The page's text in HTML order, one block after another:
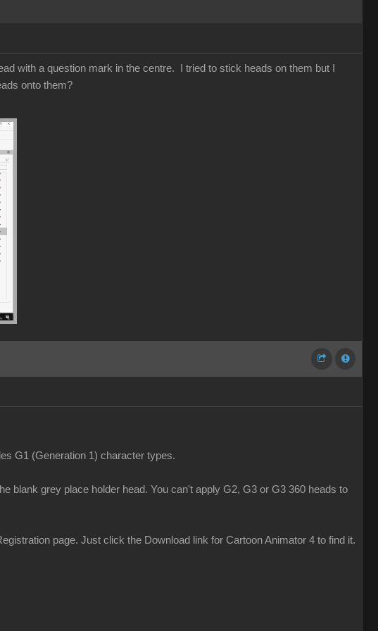
with a question mark in the centre. I tried to stick heads on them but I
onto them?
G1 (Generation 1) character types.
blank grey place holder head. You can't apply G2, G3 or G3 360 heads to
page. Just click the Download link for Cartoon Animator 4 to find it.